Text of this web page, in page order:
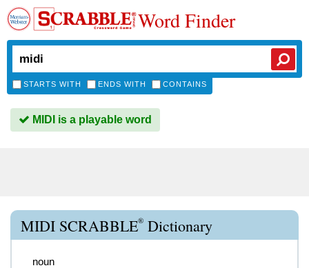
Word Finder
STARTS WITH ENDS WITH CONTAINS
MIDI is a playable word
MIDI SCRABBLE® Dictionary
noun